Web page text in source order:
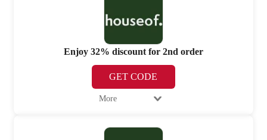
Enjoy 32% discount for 2nd order
GET CODE
More